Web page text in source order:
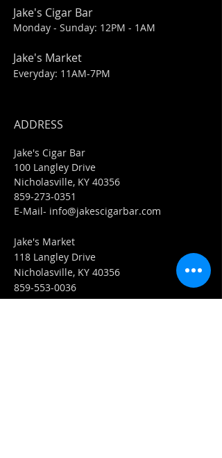
Jake's Cigar Bar
Monday - Sunday: 12PM - 1AM
Jake's Market
Everyday: 11AM-7PM
ADDRESS
Jake's Cigar Bar
100 Langley Drive
Nicholasville, KY 40356
859-273-0351
​E-Mail- info@jakescigarbar.com
Jake's Market
118 Langley Drive
Nicholasville, KY 40356
859-553-0036
E-Mail-Market@jakescigarbar.com